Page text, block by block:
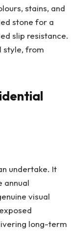
stains, and
stone for a
slip resistance.
style, from
undertake. It
annual
visual
long-term